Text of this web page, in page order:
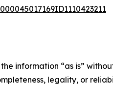
information “as is”
legality, or